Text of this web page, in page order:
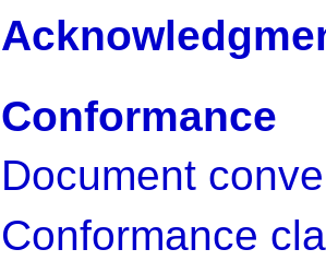
Conformance
Document
Conformance